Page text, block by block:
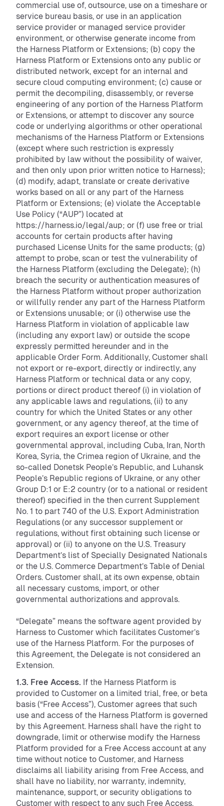
commercial use of, outsource, use on a timeshare or
service bureau basis, or use in an application
service provider or managed service provider
environment, or otherwise generate income from
the Harness Platform or Extensions; (b) copy the
Harness Platform or Extensions onto any public or
distributed network, except for an internal and
secure cloud computing environment; (c) cause or
permit the decompiling, disassembly, or reverse
engineering of any portion of the Harness Platform
or Extensions, or attempt to discover any source
code or underlying algorithms or other operational
mechanisms of the Harness Platform or Extensions
(except where such restriction is expressly
prohibited by law without the possibility of waiver,
and then only upon prior written notice to Harness);
(d) modify, adapt, translate or create derivative
works based on all or any part of the Harness
Platform or Extensions; (e) violate the Acceptable
Use Policy (“AUP”) located at
https://harness.io/legal/aup; or (f) use free or trial
accounts for certain products after having
purchased License Units for the same products; (g)
attempt to probe, scan or test the vulnerability of
the Harness Platform (excluding the Delegate); (h)
breach the security or authentication measures of
the Harness Platform without proper authorization
or willfully render any part of the Harness Platform
or Extensions unusable; or (i) otherwise use the
Harness Platform in violation of applicable law
(including any export law) or outside the scope
expressly permitted hereunder and in the
applicable Order Form. Additionally, Customer shall
not export or re-export, directly or indirectly, any
Harness Platform or technical data or any copy,
portions or direct product thereof (i) in violation of
any applicable laws and regulations, (ii) to any
country for which the United States or any other
government, or any agency thereof, at the time of
export requires an export license or other
governmental approval, including Cuba, Iran, North
Korea, Syria, the Crimea region of Ukraine, and the
so-called Donetsk People’s Republic, and Luhansk
People’s Republic regions of Ukraine, or any other
Group D:1 or E:2 country (or to a national or resident
thereof) specified in the then current Supplement
No. 1 to part 740 of the U.S. Export Administration
Regulations (or any successor supplement or
regulations, without first obtaining such license or
approval) or (ii) to anyone on the U.S. Treasury
Department’s list of Specially Designated Nationals
or the U.S. Commerce Department’s Table of Denial
Orders. Customer shall, at its own expense, obtain
all necessary customs, import, or other
governmental authorizations and approvals.
“Delegate” means the software agent provided by
Harness to Customer which facilitates Customer’s
use of the Harness Platform. For the purposes of
this Agreement, the Delegate is not considered an
Extension.
1.3. Free Access. If the Harness Platform is
provided to Customer on a limited trial, free, or beta
basis (“Free Access”), Customer agrees that such
use and access of the Harness Platform is governed
by this Agreement. Harness shall have the right to
downgrade, limit or otherwise modify the Harness
Platform provided for a Free Access account at any
time without notice to Customer, and Harness
disclaims all liability arising from Free Access, and
shall have no liability, nor warranty, indemnity,
maintenance, support, or security obligations to
Customer with respect to any such Free Access.